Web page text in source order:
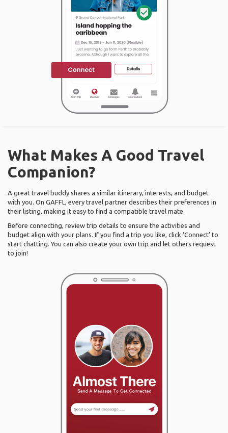
What Makes A Good Travel
Companion?
A great travel buddy shares a similar itinerary, interests, and budget
with you. On GAFFL, every travel partner describes their preferences in
their listing, making it easy to find a compatible travel mate.
Before connecting, review trip details to ensure the activities and
budget align with your plans. If you find a trip you like, click ‘Connect’ to
start chatting. You can also create your own trip and let others request
to join!